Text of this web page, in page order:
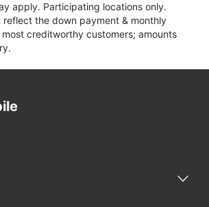
apply. Participating locations only.
reflect the down payment & monthly
creditworthy customers; amounts